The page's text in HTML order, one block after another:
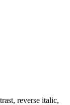
reverse italic,